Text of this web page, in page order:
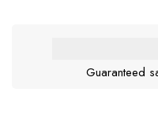
Guaranteed